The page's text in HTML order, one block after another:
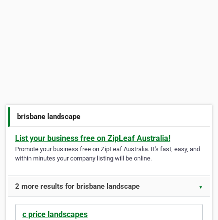
brisbane landscape
List your business free on ZipLeaf Australia!
Promote your business free on ZipLeaf Australia. It's fast, easy, and
within minutes your company listing will be online.
2 more results for brisbane landscape ▼
c price landscapes